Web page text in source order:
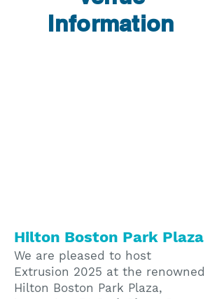
Information
Hilton Boston Park Plaza
We are pleased to host
Extrusion 2025 at the renowned
Hilton Boston Park Plaza,